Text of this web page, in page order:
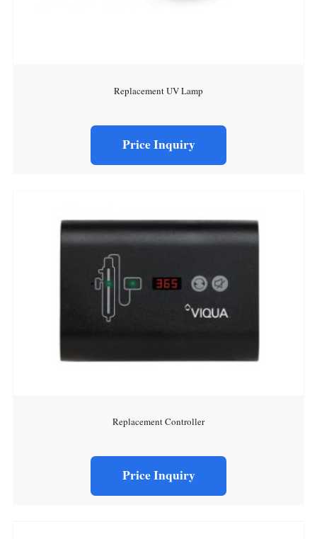
Replacement UV Lamp
Price Inquiry
Replacement Controller
Price Inquiry